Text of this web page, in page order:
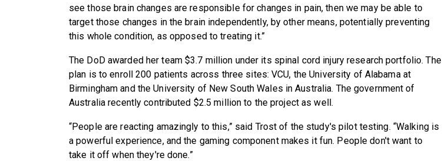
see those brain changes are responsible for changes in pain, then we may be able to
target those changes in the brain independently, by other means, potentially preventing
this whole condition, as opposed to treating it.”
The DoD awarded her team $3.7 million under its spinal cord injury research portfolio. The
plan is to enroll 200 patients across three sites: VCU, the University of Alabama at
Birmingham and the University of New South Wales in Australia. The government of
Australia recently contributed $2.5 million to the project as well.
“People are reacting amazingly to this,” said Trost of the study's pilot testing. “Walking is
a powerful experience, and the gaming component makes it fun. People don't want to
take it off when they're done.”